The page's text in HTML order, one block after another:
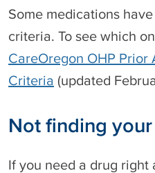
r
m
u
l
a
r
Some medications
criteria. To see which
CareOregon OHP Prior
Criteria (updated
Not finding
If you need a drug right